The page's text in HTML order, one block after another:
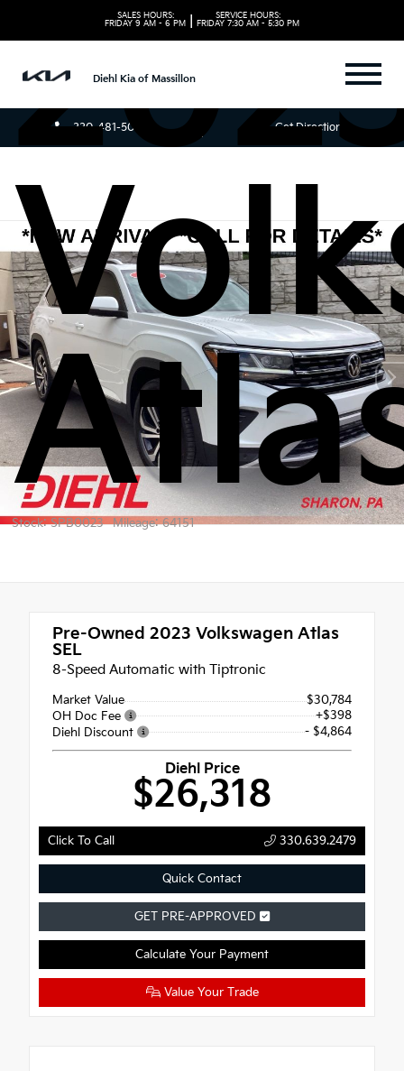
SALES HOURS:
FRIDAY 9 AM - 6 PM
SERVICE HOURS:
FRIDAY 7:30 AM - 5:30 PM
Diehl Kia of Massillon
330-481-5085 Get Directions
Stock: SPB0023 Mileage: 64151
Pre-Owned 2023 Volkswagen Atlas
SEL
8-Speed Automatic with Tiptronic
Market Value
$30,784
OH Doc Fee
+$398
Diehl Discount
- $4,864
Diehl Price
$26,318
Click To Call 330.639.2479
Quick Contact
GET PRE-APPROVED
Calculate Your Payment
Value Your Trade